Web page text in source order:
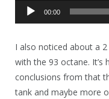
Audio
Player
00:00
I also noticed about a
with the 93 octane. It’s
conclusions from that
tank and maybe more